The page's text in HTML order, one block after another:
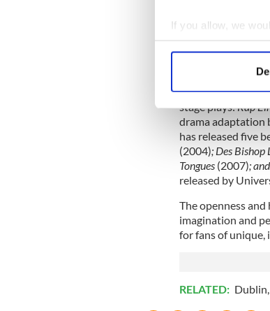
If you allow, we
Collect
Find out more
We use cookies to
information about
other information
2005.
He made a sharp
coke-fuelled
stage plays:Rap
drama adaptation
has released five
(2004); Des Bishop
Tongues (2007);
released by
The openness
imagination and
for fans of unique,
RELATED: Dublin